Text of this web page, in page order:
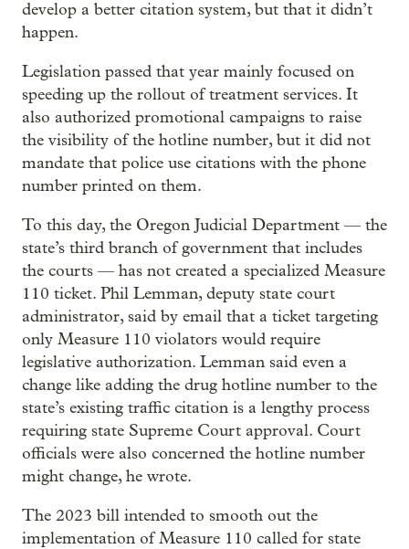
develop a better citation system, but that it didn’t
happen.
Legislation passed that year mainly focused on
speeding up the rollout of treatment services. It
also authorized promotional campaigns to raise
the visibility of the hotline number, but it did not
mandate that police use citations with the phone
number printed on them.
To this day, the Oregon Judicial Department — the
state’s third branch of government that includes
the courts — has not created a specialized Measure
110 ticket. Phil Lemman, deputy state court
administrator, said by email that a ticket targeting
only Measure 110 violators would require
legislative authorization. Lemman said even a
change like adding the drug hotline number to the
state’s existing traffic citation is a lengthy process
requiring state Supreme Court approval. Court
officials were also concerned the hotline number
might change, he wrote.
The 2023 bill intended to smooth out the
implementation of Measure 110 called for state